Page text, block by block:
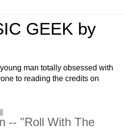
GEEK by
man totally obsessed with
to reading the credits on
-- "Roll With The